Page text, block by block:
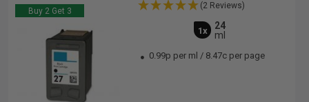
Buy 2 Get 3
(2 Reviews)
1x
24
ml
0.99p per ml / 8.47c per page